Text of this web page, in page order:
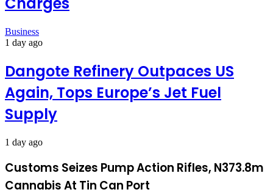
Business
1 day ago
Dangote Refinery Outpaces US
Again, Tops Europe’s Jet Fuel
Supply
1 day ago
Customs Seizes Pump Action Rifles, N373.8m
Cannabis At Tin Can Port